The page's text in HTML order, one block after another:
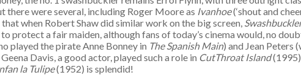
were several, including Roger Moore as Ivanhoe(‘shout and
when Robert Shaw did similar work on the big screen,
protect a fair maiden, although fans of today’s cinema would, no
played the pirate Anne Bonney in The Spanish Main) and Jean Peters
Davis, a good actor, played such a role in CutThroat Island
la Tulipe(1952) is splendid!